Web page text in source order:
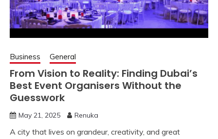
Business General
From Vision to Reality: Finding Dubai’s
Best Event Organisers Without the
Guesswork
May 21, 2025 Renuka
A city that lives on grandeur, creativity, and great